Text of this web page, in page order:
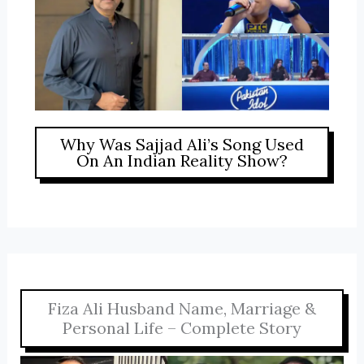
Why Was Sajjad Ali’s Song Used
On An Indian Reality Show?
Fiza Ali Husband Name, Marriage &
Personal Life – Complete Story